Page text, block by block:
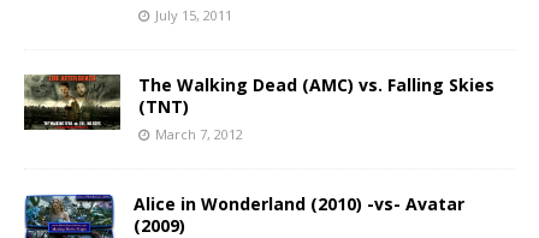
July 15, 2011
The Walking Dead (AMC) vs. Falling Skies
(TNT)
March 7, 2012
Alice in Wonderland (2010) -vs- Avatar
(2009)